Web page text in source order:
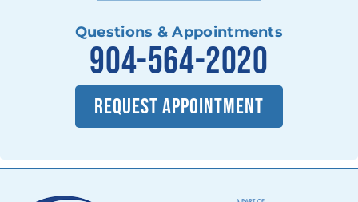
Questions & Appointments
904-564-2020
REQUEST APPOINTMENT